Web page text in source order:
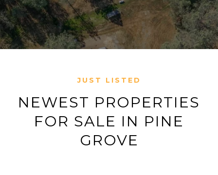
JUST LISTED
NEWEST PROPERTIES
FOR SALE IN PINE
GROVE